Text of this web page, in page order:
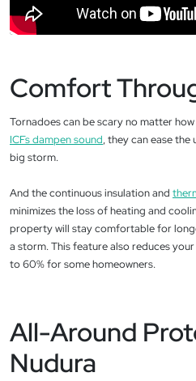
Comfort
Tornadoes can be scary no matter
ICFs dampen sound, they can ease the
big storm.
And the continuous insulation and
minimizes the loss of heating and
property will stay comfortable for
a storm. This feature also reduces
to 60% for some homeowners.
All-Around
Nudura